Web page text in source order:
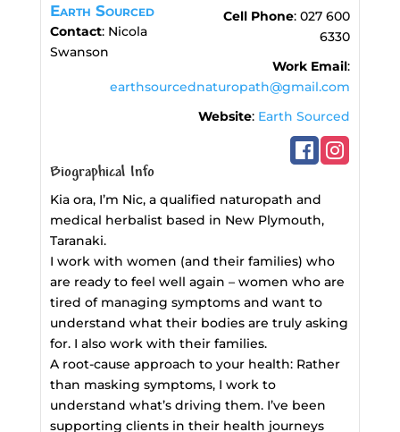
Earth Sourced
Contact: Nicola
Swanson
Cell Phone: 027 600
6330
Work Email:
earthsourcednaturopath@gmail.com
Website: Earth Sourced
Biographical Info
Kia ora, I’m Nic, a qualified naturopath and
medical herbalist based in New Plymouth,
Taranaki.
I work with women (and their families) who
are ready to feel well again – women who are
tired of managing symptoms and want to
understand what their bodies are truly asking
for. I also work with their families.
A root-cause approach to your health: Rather
than masking symptoms, I work to
understand what’s driving them. I’ve been
supporting clients in their health journeys